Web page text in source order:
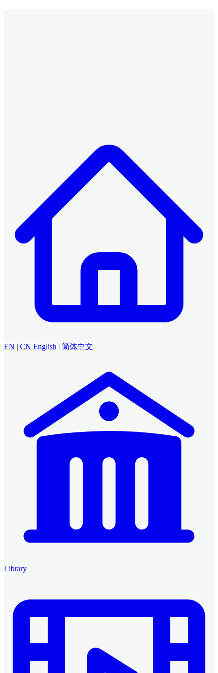
EN | CN English | 简体中文
Library